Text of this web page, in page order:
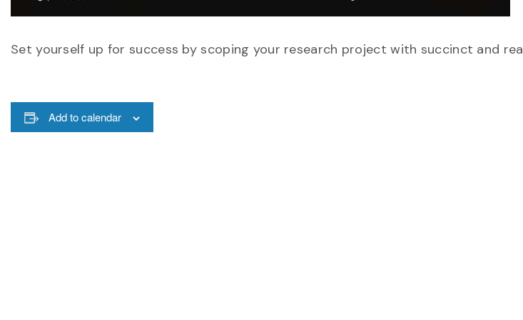
Set yourself up for success by scoping your research project with succinct and
Add to calendar